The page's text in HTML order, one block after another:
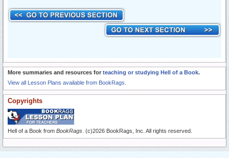
More summaries and resources for teaching or studying Hell of a Book.
View all Lesson Plans available from BookRags.
Copyrights
Hell of a Book from BookRags . (c)2026 BookRags, Inc. All rights reserved.